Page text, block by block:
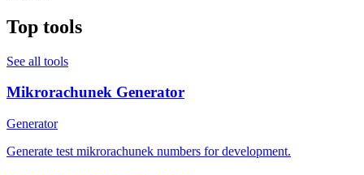
Top tools
See all tools
Mikrorachunek Generator
Generator
Generate test mikrorachunek numbers for development.